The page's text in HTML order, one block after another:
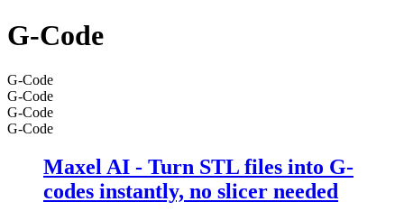
G-Code
G-Code
G-Code
G-Code
G-Code
Maxel AI - Turn STL files into G-
codes instantly, no slicer needed